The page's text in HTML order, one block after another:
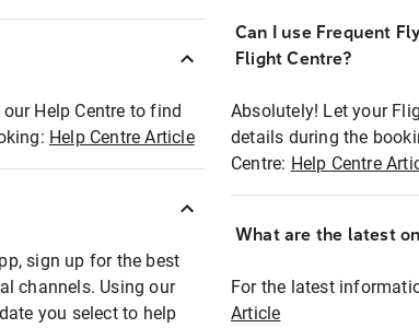
Help Centre to find
Help Centre Article
sign up for the best
channels. Using our
you select to help
Can I use Frequent
Flight Centre?
Absolutely! Let your
details during the
Centre: Help Centre
What are the latest
For the latest
Article